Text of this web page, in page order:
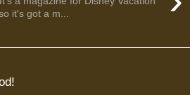
it's got a m...